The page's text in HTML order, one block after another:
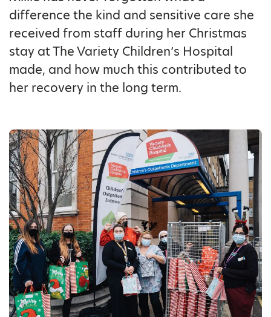
difference the kind and sensitive care she
received from staff during her Christmas
stay at The Variety Children’s Hospital
made, and how much this contributed to
her recovery in the long term.